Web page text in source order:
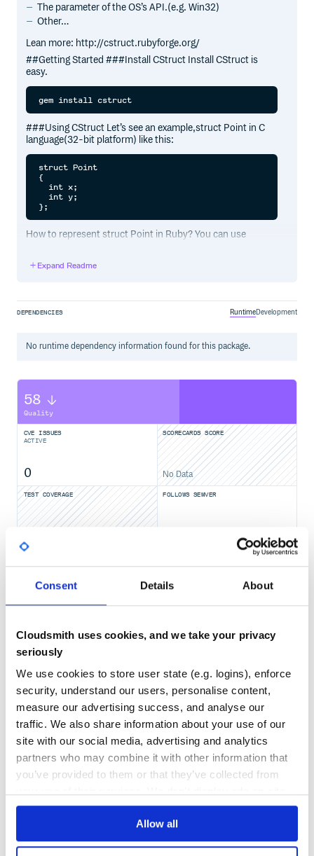
Consent Details About
Cloudsmith uses cookies, and we take your privacy
seriously
We use cookies to store user state (e.g. logins), enforce
security, understand our users, personalise content,
measure our advertising success, and analyse our
traffic. We also share information about your use of our
site with our social media, advertising and analytics
partners who may combine it with other information that
you’ve provided to them or that they’ve collected from
Allow all
The parameter of the OS’s API.(e.g. Win32)
Other…
Lean more: http://cstruct.rubyforge.org/
##Getting Started ###Install CStruct Install CStruct is
easy.
###Using CStruct Let’s see an example,struct Point in C
language(32-bit platform) like this:
struct Point
{
  int x;
  int y;
How to represent struct Point in Ruby? You can use
end
# struct Point in Ruby:
int32:x
int32:y
end
# create a Point's instance
# assign like as C language
point.y = 20
###Using Win32Struct like this:
   DWORD dwMinorVersion;
   DWORD dwBuildNumber;
   WORD wReserved[2];
} OSVERSIONINFOEXA;
class OSVERSIONINFOEXA < Win32Struct
   DWORD :dwOSVersionInfoSize
   DWORD :dwMajorVersion
   DWORD :dwMinorVersion
   DWORD :dwPlatformId
   CHAR :szCSDVersion,[ 128 ]
   WORD :wServicePackMajor
   WORD :wServicePackMinor
   WORD :wReserved,[2]
end
##Lean More Please see also Documents and Examples.
Expand Readme
DEPENDENCIES RuntimeDevelopment
No runtimedependency information found for this package.
58
Quality
CVE ISSUES
ACTIVE
0
SCORECARDS SCORE
No Data
TEST COVERAGE FOLLOWS SEMVER
0
THREAT MODELLING
No
REPO AUDITS
No
35
80
Learn how to distributecstructin your